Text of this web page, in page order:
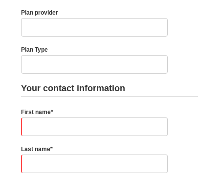
Plan provider
Plan Type
Your contact information
First name*
Last name*